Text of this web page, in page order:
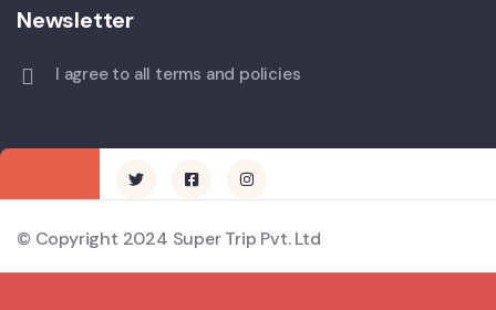
Newsletter
I agree to all terms and policies
© Copyright 2024 Super Trip Pvt. Ltd